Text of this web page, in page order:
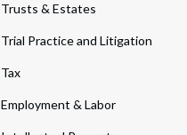
Trusts & Estates
Trial Practice and Litigation
Tax
Employment & Labor